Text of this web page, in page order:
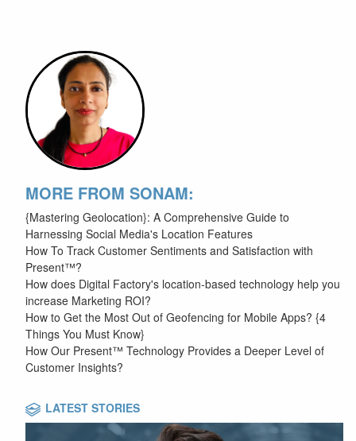
MORE FROM SONAM:
{Mastering Geolocation}: A Comprehensive Guide to
Harnessing Social Media's Location Features
How To Track Customer Sentiments and Satisfaction with
Present™?
How does Digital Factory's location-based technology help you
increase Marketing ROI?
How to Get the Most Out of Geofencing for Mobile Apps? {4
Things You Must Know}
How Our Present™ Technology Provides a Deeper Level of
Customer Insights?
LATEST STORIES